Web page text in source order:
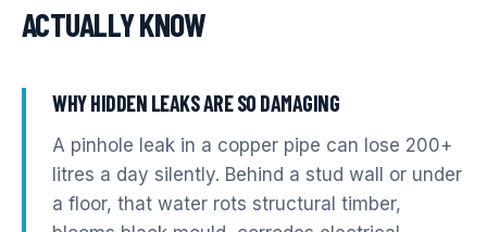
ACTUALLY KNOW
WHY HIDDEN LEAKS ARE SO DAMAGING
A pinhole leak in a copper pipe can lose 200+
litres a day silently. Behind a stud wall or under
a floor, that water rots structural timber,